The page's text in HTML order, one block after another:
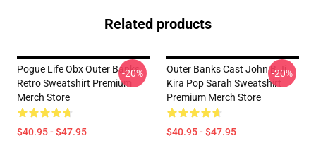
Related products
Pogue Life Obx Outer Banks
Retro Sweatshirt Premium
Merch Store
$40.95 - $47.95
-20%
Outer Banks Cast John B Jj
Kira Pop Sarah Sweatshirt
Premium Merch Store
$40.95 - $47.95
-20%